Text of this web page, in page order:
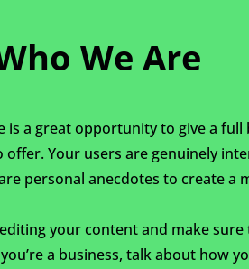
We Are
is a great opportunity to give a
Your users are genuinely
personal anecdotes to create a
your content and make
a business, talk about how